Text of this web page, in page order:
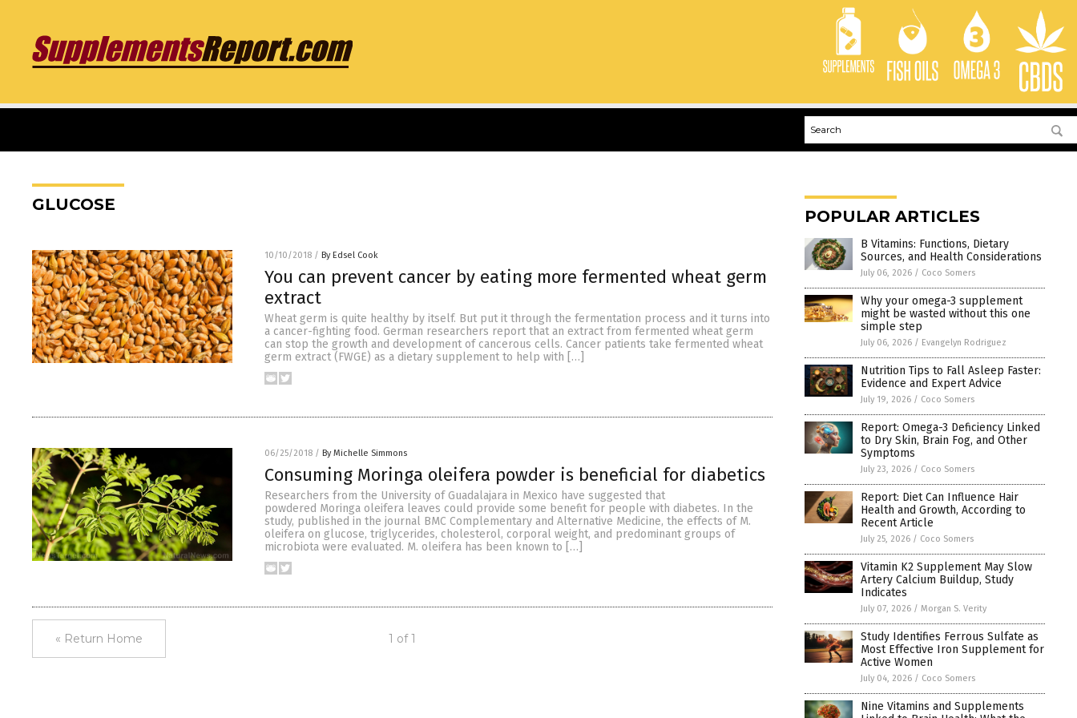
GLUCOSE
10/10/2018 / By Edsel Cook
You can prevent cancer by eating more fermented wheat germ
extract
Wheat germ is quite healthy by itself. But put it through the fermentation process and it turns into
a cancer-fighting food. German researchers report that an extract from fermented wheat germ
can stop the growth and development of cancerous cells. Cancer patients take fermented wheat
germ extract (FWGE) as a dietary supplement to help with […]
06/25/2018 / By Michelle Simmons
Consuming Moringa oleifera powder is beneficial for diabetics
Researchers from the University of Guadalajara in Mexico have suggested that
powdered Moringa oleifera leaves could provide some benefit for people with diabetes. In the
study, published in the journal BMC Complementary and Alternative Medicine, the effects of M.
oleifera on glucose, triglycerides, cholesterol, corporal weight, and predominant groups of
microbiota were evaluated. M. oleifera has been known to […]
« Return Home 1 of 1
POPULAR ARTICLES
B Vitamins: Functions, Dietary
Sources, and Health Considerations
July 06, 2026 / Coco Somers
Why your omega-3 supplement
might be wasted without this one
simple step
July 06, 2026 / Evangelyn Rodriguez
Nutrition Tips to Fall Asleep Faster:
Evidence and Expert Advice
July 19, 2026 / Coco Somers
Report: Omega-3 Deficiency Linked
to Dry Skin, Brain Fog, and Other
Symptoms
July 23, 2026 / Coco Somers
Report: Diet Can Influence Hair
Health and Growth, According to
Recent Article
July 25, 2026 / Coco Somers
Vitamin K2 Supplement May Slow
Artery Calcium Buildup, Study
Indicates
July 07, 2026 / Morgan S. Verity
Study Identifies Ferrous Sulfate as
Most Effective Iron Supplement for
Active Women
July 04, 2026 / Coco Somers
Nine Vitamins and Supplements